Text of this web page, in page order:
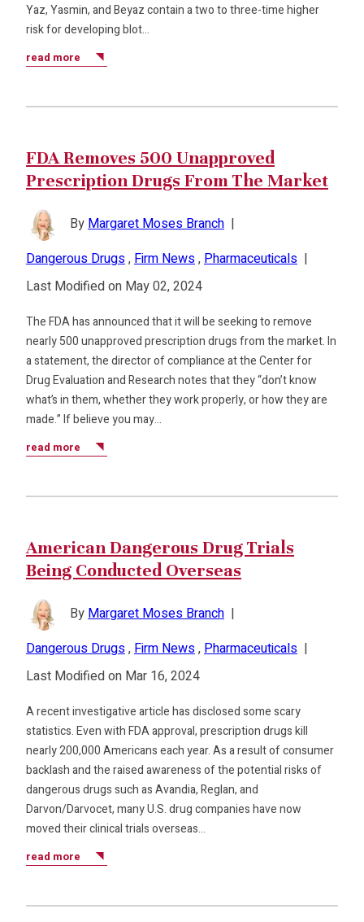
Yaz, Yasmin, and Beyaz contain a two to three-time higher
risk for developing blot…
read more
FDA Removes 500 Unapproved
Prescription Drugs From The Market
ByMargaret Moses Branch |
Dangerous Drugs,Firm News,Pharmaceuticals |
Last Modified on May 02, 2024
The FDA has announced that it will be seeking to remove
nearly 500 unapproved prescription drugs from the market. In
a statement, the director of compliance at the Center for
Drug Evaluation and Research notes that they “don’t know
what’s in them, whether they work properly, or how they are
made.” If believe you may…
read more
American Dangerous Drug Trials
Being Conducted Overseas
ByMargaret Moses Branch |
Dangerous Drugs,Firm News,Pharmaceuticals |
Last Modified on Mar 16, 2024
A recent investigative article has disclosed some scary
statistics. Even with FDA approval, prescription drugs kill
nearly 200,000 Americans each year. As a result of consumer
backlash and the raised awareness of the potential risks of
dangerous drugs such as Avandia, Reglan, and
Darvon/Darvocet, many U.S. drug companies have now
moved their clinical trials overseas…
read more